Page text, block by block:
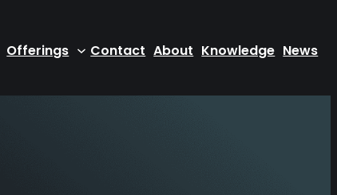
Offerings Contact About Knowledge News